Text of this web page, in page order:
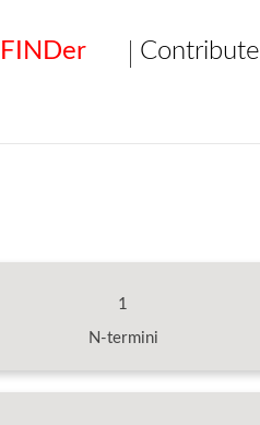
FINDer Contribute
1
N-termini